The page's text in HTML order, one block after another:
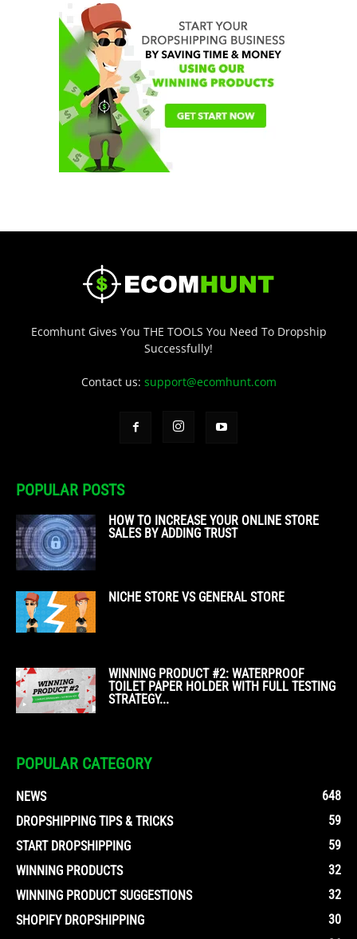
Ecomhunt Gives You THE TOOLS You Need To Dropship
Successfully!
Contact us: support@ecomhunt.com
POPULAR POSTS
HOW TO INCREASE YOUR ONLINE STORE
SALES BY ADDING TRUST
NICHE STORE VS GENERAL STORE
WINNING PRODUCT #2: WATERPROOF
TOILET PAPER HOLDER WITH FULL TESTING
STRATEGY...
POPULAR CATEGORY
NEWS
648
DROPSHIPPING TIPS & TRICKS
59
START DROPSHIPPING
59
WINNING PRODUCTS
32
WINNING PRODUCT SUGGESTIONS
32
SHOPIFY DROPSHIPPING
30